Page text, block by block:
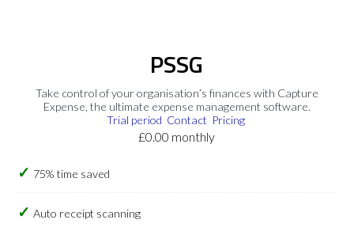
PSSG
Take control of your organisation’s finances with Capture
Expense, the ultimate expense management software.
Trial period Contact Pricing
£0.00 monthly
75% time saved
Auto receipt scanning